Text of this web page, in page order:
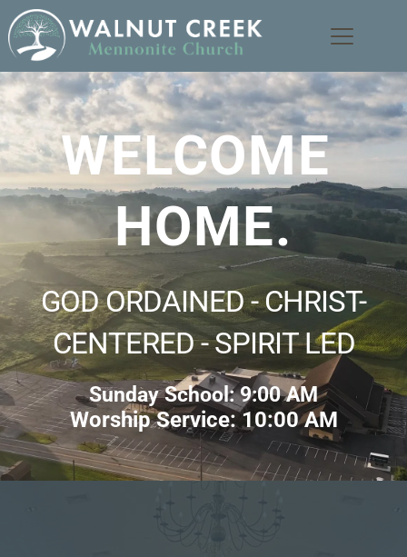
WELCOME
HOME.
GOD ORDAINED - CHRIST-
CENTERED - SPIRIT LED
Sunday School: 9:00 AM
Worship Service: 10:00 AM